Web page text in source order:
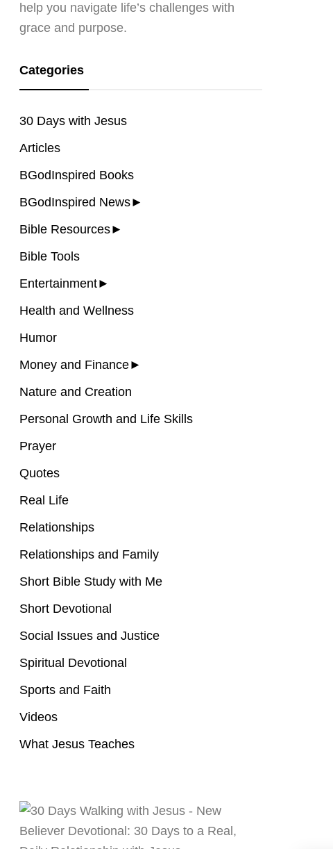
help you navigate life’s challenges with
grace and purpose.
Categories
30 Days with Jesus
Articles
BGodInspired Books
BGodInspired News►
Bible Resources►
Bible Tools
Entertainment►
Health and Wellness
Humor
Money and Finance►
Nature and Creation
Personal Growth and Life Skills
Prayer
Quotes
Real Life
Relationships
Relationships and Family
Short Bible Study with Me
Short Devotional
Social Issues and Justice
Spiritual Devotional
Sports and Faith
Videos
What Jesus Teaches